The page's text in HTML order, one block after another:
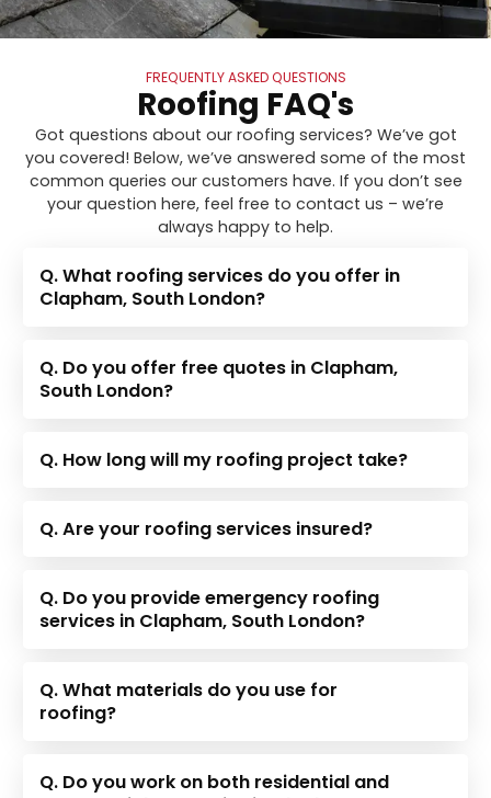
FREQUENTLY ASKED QUESTIONS
Roofing FAQ's
Got questions about our roofing services? We’ve got
you covered! Below, we’ve answered some of the most
common queries our customers have. If you don’t see
your question here, feel free to contact us – we’re
always happy to help.
Q. What roofing services do you offer in
Clapham, South London?
Q. Do you offer free quotes in Clapham,
South London?
Q. How long will my roofing project take?
Q. Are your roofing services insured?
Q. Do you provide emergency roofing
services in Clapham, South London?
Q. What materials do you use for
roofing?
Q. Do you work on both residential and